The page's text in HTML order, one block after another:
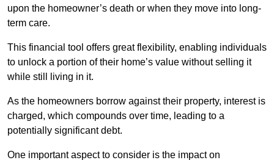
upon the homeowner’s death or when they move into long-
term care.
This financial tool offers great flexibility, enabling individuals
to unlock a portion of their home’s value without selling it
while still living in it.
As the homeowners borrow against their property, interest is
charged, which compounds over time, leading to a
potentially significant debt.
One important aspect to consider is the impact on